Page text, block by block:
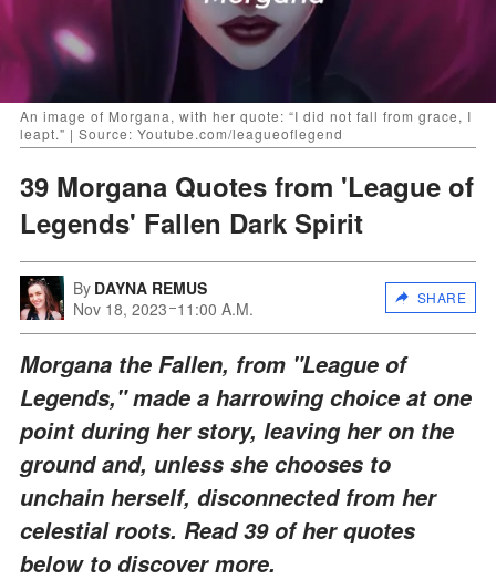
An image of Morgana, with her quote: “I did not fall from grace, I
leapt." | Source: Youtube.com/leagueoflegend
39 Morgana Quotes from 'League of
Legends' Fallen Dark Spirit
By DAYNA REMUS
Nov 18, 2023 11:00 A.M.
SHARE
Morgana the Fallen, from "League of
Legends," made a harrowing choice at one
point during her story, leaving her on the
ground and, unless she chooses to
unchain herself, disconnected from her
celestial roots. Read 39 of her quotes
below to discover more.